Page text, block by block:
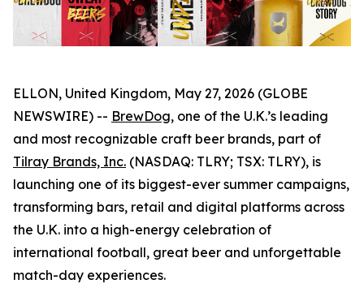
ELLON, United Kingdom, May 27, 2026 (GLOBE
NEWSWIRE) -- BrewDog, one of the U.K.’s leading
and most recognizable craft beer brands, part of
Tilray Brands, Inc. (NASDAQ: TLRY; TSX: TLRY), is
launching one of its biggest-ever summer campaigns,
transforming bars, retail and digital platforms across
the U.K. into a high-energy celebration of
international football, great beer and unforgettable
match-day experiences.